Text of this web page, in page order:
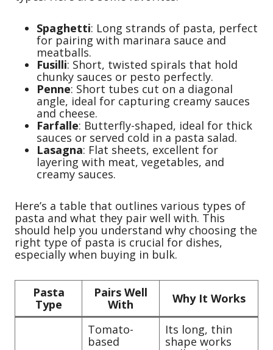
Spaghetti: Long strands of pasta, perfect
for pairing with marinara sauce and
meatballs.
Fusilli: Short, twisted spirals that hold
chunky sauces or pesto perfectly.
Penne: Short tubes cut on a diagonal
angle, ideal for capturing creamy sauces
and cheese.
Farfalle: Butterfly-shaped, ideal for thick
sauces or served cold in a pasta salad.
Lasagna: Flat sheets, excellent for
layering with meat, vegetables, and
creamy sauces.
Here’s a table that outlines various types of
pasta and what they pair well with. This
should help you understand why choosing the
right type of pasta is crucial for dishes,
especially when buying in bulk.
Pasta
Type
Pairs Well
With
Why It Works
Tomato-
based
Its long, thin
shape works